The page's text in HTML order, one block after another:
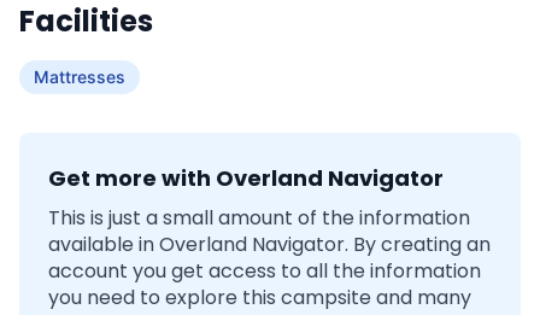
Facilities
Mattresses
Get more with Overland Navigator
This is just a small amount of the information
available in Overland Navigator. By creating an
account you get access to all the information
you need to explore this campsite and many